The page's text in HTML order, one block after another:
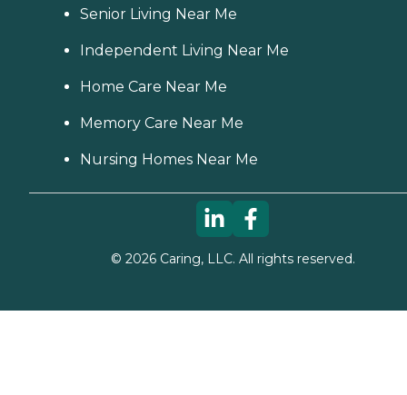
Senior Living Near Me
Independent Living Near Me
Home Care Near Me
Memory Care Near Me
Nursing Homes Near Me
© 2026Caring, LLC. All rights reserved.